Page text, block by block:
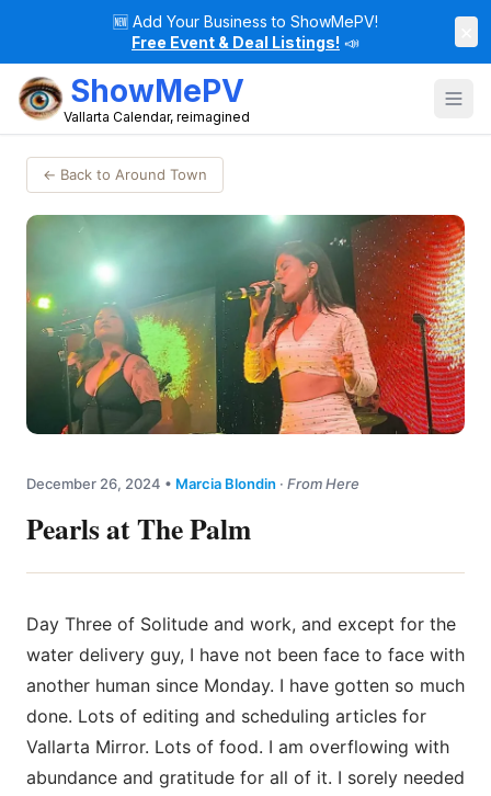
🆕 Add Your Business to ShowMePV!
Free Event & Deal Listings! 📣
ShowMePV
Vallarta Calendar, reimagined
← Back to Around Town
December 26, 2024 • Marcia Blondin · From Here
Pearls at The Palm
Day Three of Solitude and work, and except for the
water delivery guy, I have not been face to face with
another human since Monday. I have gotten so much
done. Lots of editing and scheduling articles for
Vallarta Mirror. Lots of food. I am overflowing with
abundance and gratitude for all of it. I sorely needed